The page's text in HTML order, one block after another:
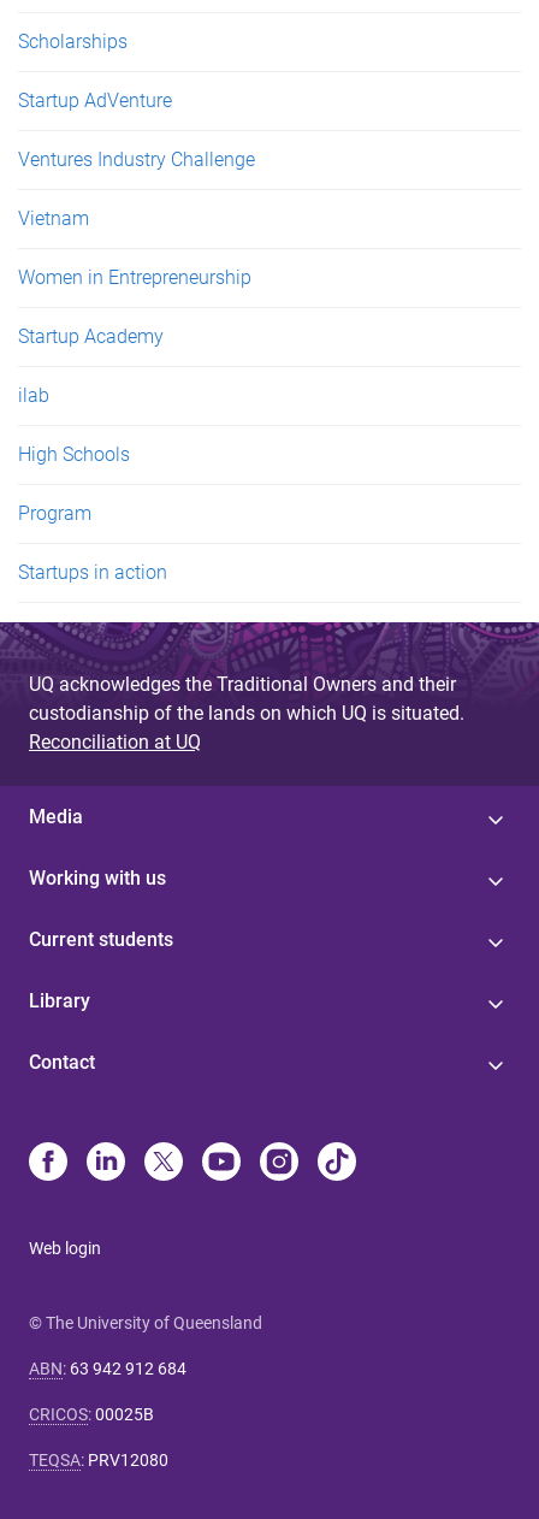
Scholarships
Startup AdVenture
Ventures Industry Challenge
Vietnam
Women in Entrepreneurship
Startup Academy
ilab
High Schools
Program
Startups in action
UQ acknowledges the Traditional Owners and their
custodianship of the lands on which UQ is situated.
Reconciliation at UQ
Media
Working with us
Current students
Library
Contact
Web login
© The University of Queensland
ABN: 63 942 912 684
CRICOS:00025B
TEQSA: PRV12080